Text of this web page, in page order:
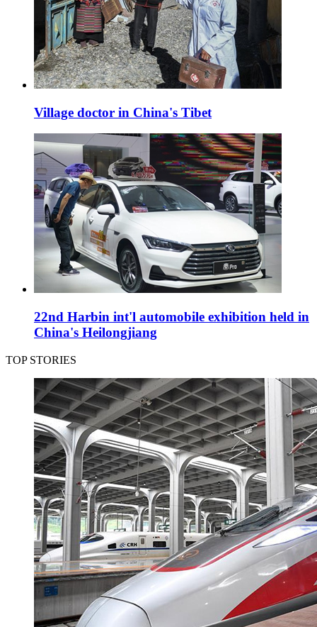
Village doctor in China's Tibet
22nd Harbin int'l automobile exhibition held in
China's Heilongjiang
TOP STORIES